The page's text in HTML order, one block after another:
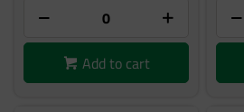
Add to cart